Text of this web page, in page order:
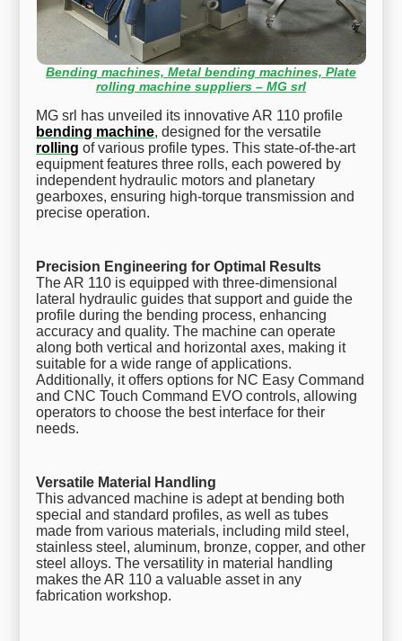
Bending machines, Metal bending machines, Plate
rolling machine suppliers – MG srl
MG srl has unveiled its innovative AR 110 profile
bending machine, designed for the versatile
rolling of various profile types. This state-of-the-art
equipment features three rolls, each powered by
independent hydraulic motors and planetary
gearboxes, ensuring high-torque transmission and
precise operation.
Precision Engineering for Optimal Results
The AR 110 is equipped with three-dimensional
lateral hydraulic guides that support and guide the
profile during the bending process, enhancing
accuracy and quality. The machine can operate
along both vertical and horizontal axes, making it
suitable for a wide range of applications.
Additionally, it offers options for NC Easy Command
and CNC Touch Command EVO controls, allowing
operators to choose the best interface for their
needs.
Versatile Material Handling
This advanced machine is adept at bending both
special and standard profiles, as well as tubes
made from various materials, including mild steel,
stainless steel, aluminum, bronze, copper, and other
steel alloys. The versatility in material handling
makes the AR 110 a valuable asset in any
fabrication workshop.